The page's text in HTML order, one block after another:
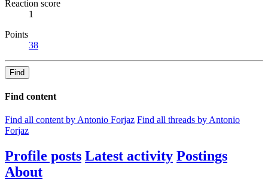
Reaction score
1
Points
38
Find
Find content
Find all content by Antonio Forjaz Find all threads by Antonio
Forjaz
Profile posts Latest activity Postings
About